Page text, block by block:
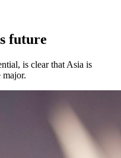
future
is clear that Asia is
major.